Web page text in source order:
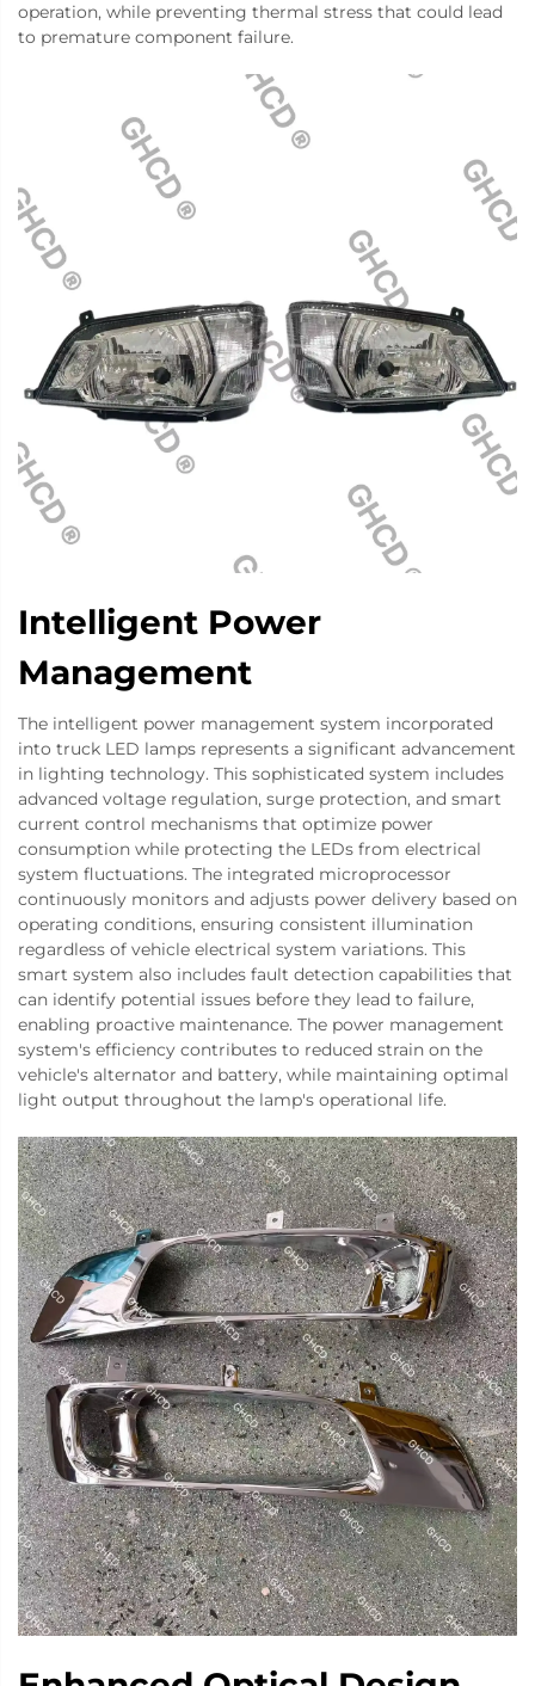
operation, while preventing thermal stress that could lead
to premature component failure.
Intelligent Power
Management
The intelligent power management system incorporated
into truck LED lamps represents a significant advancement
in lighting technology. This sophisticated system includes
advanced voltage regulation, surge protection, and smart
current control mechanisms that optimize power
consumption while protecting the LEDs from electrical
system fluctuations. The integrated microprocessor
continuously monitors and adjusts power delivery based on
operating conditions, ensuring consistent illumination
regardless of vehicle electrical system variations. This
smart system also includes fault detection capabilities that
can identify potential issues before they lead to failure,
enabling proactive maintenance. The power management
system's efficiency contributes to reduced strain on the
vehicle's alternator and battery, while maintaining optimal
light output throughout the lamp's operational life.